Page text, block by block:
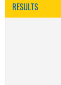
RESULTS